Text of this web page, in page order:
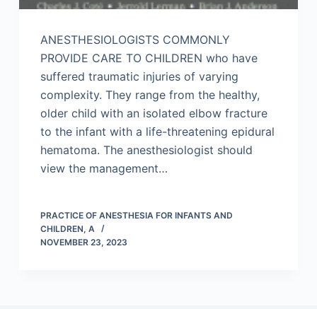
ANESTHESIOLOGISTS COMMONLY
PROVIDE CARE TO CHILDREN who have
suffered traumatic injuries of varying
complexity. They range from the healthy,
older child with an isolated elbow fracture
to the infant with a life-threatening epidural
hematoma. The anesthesiologist should
view the management…
PRACTICE OF ANESTHESIA FOR INFANTS AND
CHILDREN, A
NOVEMBER 23, 2023